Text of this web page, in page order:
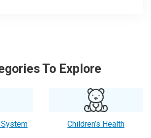
To Explore
System Children’s Health